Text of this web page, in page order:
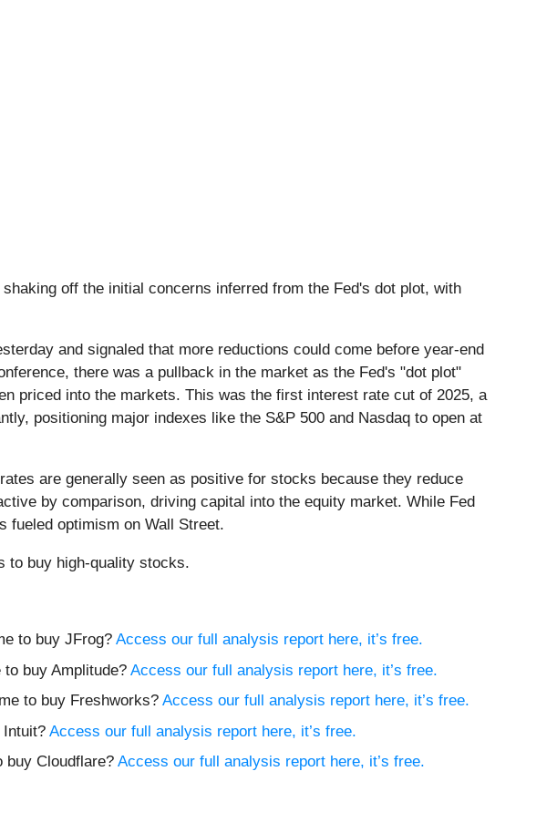
off the initial concerns inferred from the Fed's dot plot, with
and signaled that more reductions could come before year-end
there was a pullback in the market as the Fed's "dot plot"
priced into the markets. This was the first interest rate cut of 2025, a
positioning major indexes like the S&P 500 and Nasdaq to open at
are generally seen as positive for stocks because they reduce
by comparison, driving capital into the equity market. While Fed
fueled optimism on Wall Street.
to buy high-quality stocks.
to buy JFrog? Access our full analysis report here, it’s free.
buy Amplitude? Access our full analysis report here, it’s free.
to buy Freshworks? Access our full analysis report here, it’s free.
Access our full analysis report here, it’s free.
buy Cloudflare? Access our full analysis report here, it’s free.